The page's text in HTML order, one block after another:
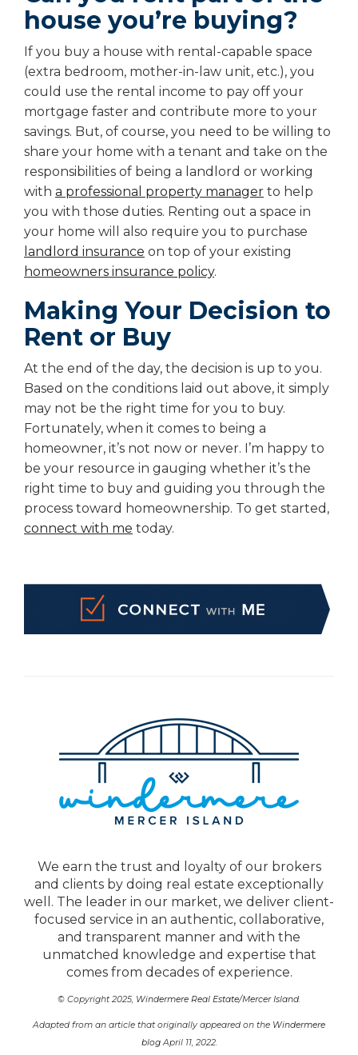
house you’re buying?
If you buy a house with rental-capable space
(extra bedroom, mother-in-law unit, etc.), you
could use the rental income to pay off your
mortgage faster and contribute more to your
savings. But, of course, you need to be willing to
share your home with a tenant and take on the
responsibilities of being a landlord or working
with a professional property manager to help
you with those duties. Renting out a space in
your home will also require you to purchase
landlord insurance on top of your existing
homeowners insurance policy.
Making Your Decision to
Rent or Buy
At the end of the day, the decision is up to you.
Based on the conditions laid out above, it simply
may not be the right time for you to buy.
Fortunately, when it comes to being a
homeowner, it’s not now or never. I’m happy to
be your resource in gauging whether it’s the
right time to buy and guiding you through the
process toward homeownership. To get started,
connect with me today.
We earn the trust and loyalty of our brokers
and clients by doing real estate exceptionally
well. The leader in our market, we deliver client-
focused service in an authentic, collaborative,
and transparent manner and with the
unmatched knowledge and expertise that
comes from decades of experience.
© Copyright 2025, Windermere Real Estate/Mercer Island.
Adapted from an article that originally appeared on the Windermere
blogApril 11, 2022.